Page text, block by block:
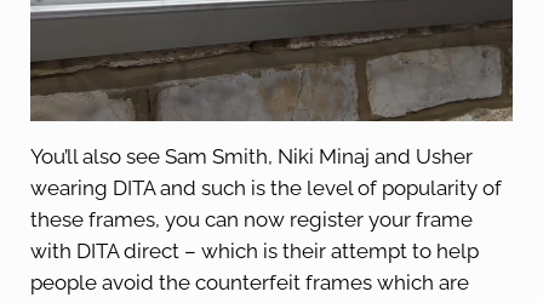
You’ll also see Sam Smith, Niki Minaj and Usher
wearing DITA and such is the level of popularity of
these frames, you can now register your frame
with DITA direct – which is their attempt to help
people avoid the counterfeit frames which are